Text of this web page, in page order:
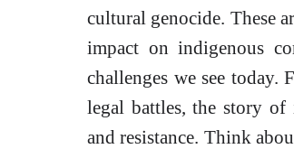
cultural genocide. These
impact on indigenous
challenges we see
legal battles, the story of
and resistance. Think